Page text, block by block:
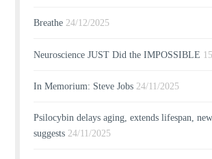
Breathe 24/12/2025
Neuroscience JUST Did the IMPOSSIBLE
In Memorium: Steve Jobs 24/11/2025
Psilocybin delays aging, extends lifespan,
suggests 24/11/2025